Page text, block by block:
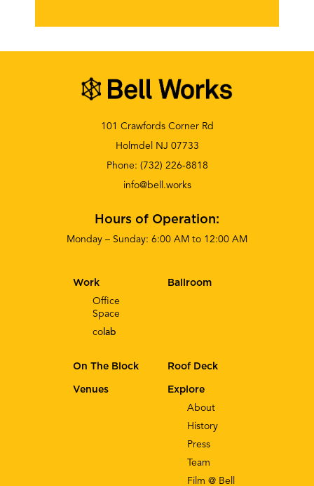
101 Crawfords Corner Rd
Holmdel NJ 07733
Phone: (732) 226-8818
info@bell.works
Hours of Operation:
Monday – Sunday: 6:00 AM to 12:00 AM
Explore
About
History
Press
Team
Film @ Bell
Work
Office
Space
co lab
Ballroom
On The Block Roof Deck
Venues